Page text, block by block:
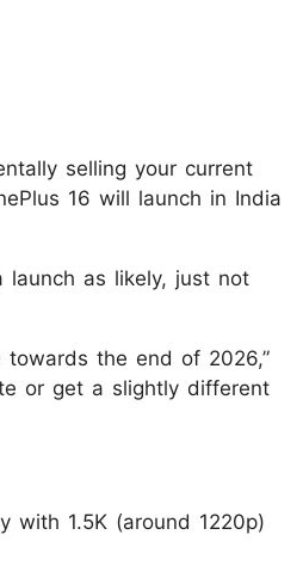
selling your current
16 will launch in India
as likely, just not
towards the end of 2026,”
or get a slightly different
with 1.5K (around 1220p)